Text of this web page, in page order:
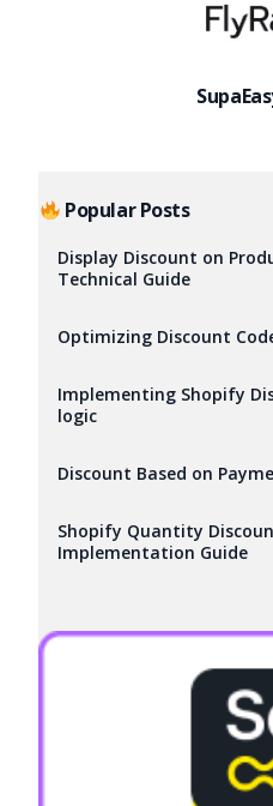
Popular Posts
Display Discount on
Technical Guide
Optimizing Discount
Implementing Shopify
logic
Discount Based on
Shopify Quantity
Implementation Guide
Try it